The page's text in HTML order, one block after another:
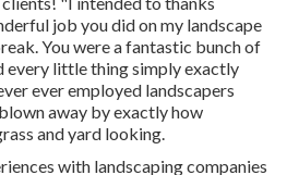
job you did on my landscape
You were a fantastic bunch of
every little thing simply exactly
ever employed landscapers
away by exactly how
and yard looking.
with landscaping companies